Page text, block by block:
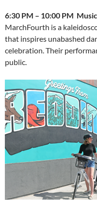
6:30 PM – 10:00 PM
MarchFourth is a
that inspires unabashed
celebration. Their
public.